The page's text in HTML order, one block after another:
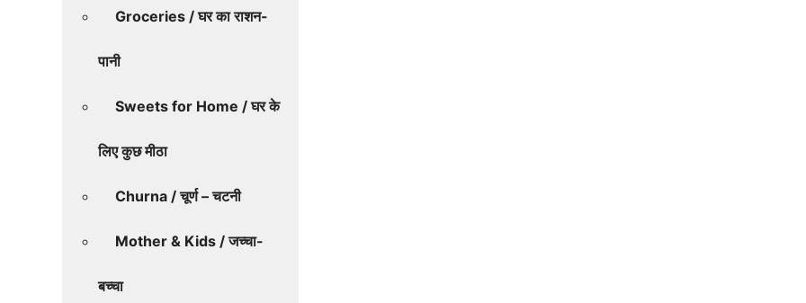
Groceries / घर का राशन-
पानी
Sweets for Home / घर के
लिए कुछ मीठा
Churna / चूर्ण – चटनी
Mother & Kids / जच्चा-
बच्चा